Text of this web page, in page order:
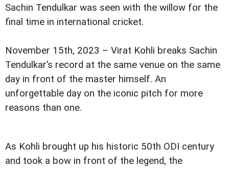
Sachin Tendulkar was seen with the willow for the
final time in international cricket.
November 15th, 2023 – Virat Kohli breaks Sachin
Tendulkar’s record at the same venue on the same
day in front of the master himself. An
unforgettable day on the iconic pitch for more
reasons than one.
As Kohli brought up his historic 50th ODI century
and took a bow in front of the legend, the